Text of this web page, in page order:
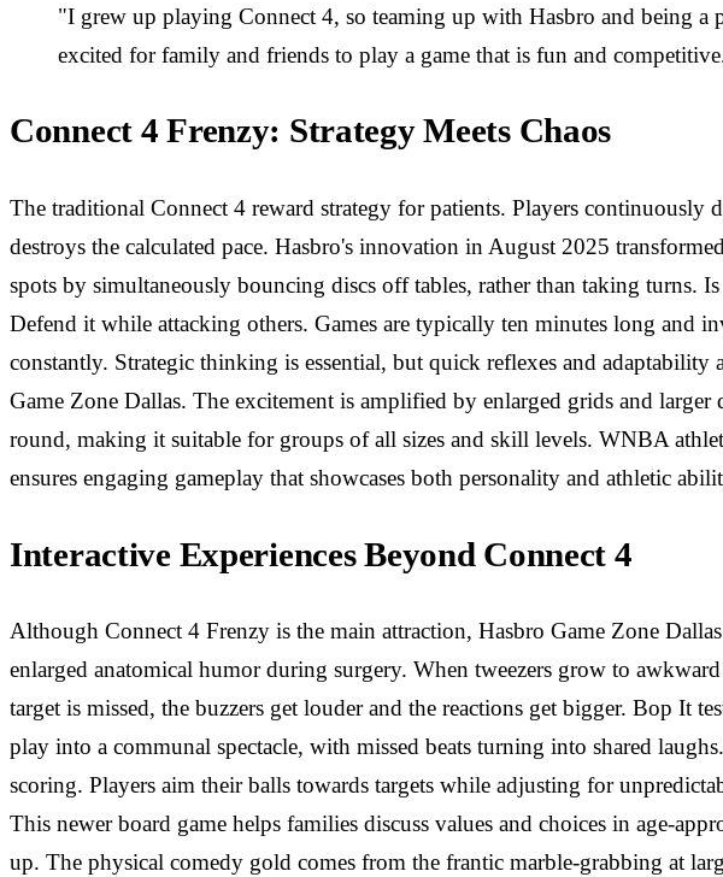
"I grew up playing Connect 4, so teaming up with Hasbro and being
excited for family and friends to play a game that is fun and
Connect 4 Frenzy: Strategy Meets Chaos
The traditional Connect 4 reward strategy for patients. Players
destroys the calculated pace. Hasbro's innovation in August 2025
spots by simultaneously bouncing discs off tables, rather than taking turns.
Defend it while attacking others. Games are typically ten minutes long and
constantly. Strategic thinking is essential, but quick reflexes and
Game Zone Dallas. The excitement is amplified by enlarged grids and
round, making it suitable for groups of all sizes and skill levels. WNBA
ensures engaging gameplay that showcases both personality and athletic
Interactive Experiences Beyond Connect 4
Although Connect 4 Frenzy is the main attraction, Hasbro Game Zone
enlarged anatomical humor during surgery. When tweezers grow to
target is missed, the buzzers get louder and the reactions get bigger. Bop It
play into a communal spectacle, with missed beats turning into shared
scoring. Players aim their balls towards targets while adjusting for
This newer board game helps families discuss values and choices in age-
up. The physical comedy gold comes from the frantic marble-grabbing at